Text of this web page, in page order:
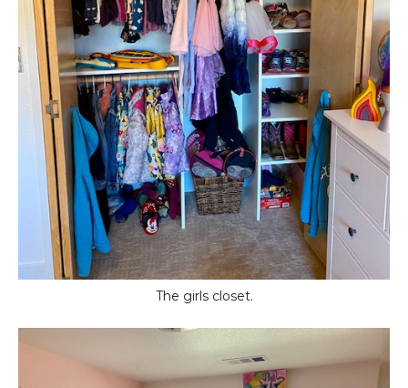
The girls closet.